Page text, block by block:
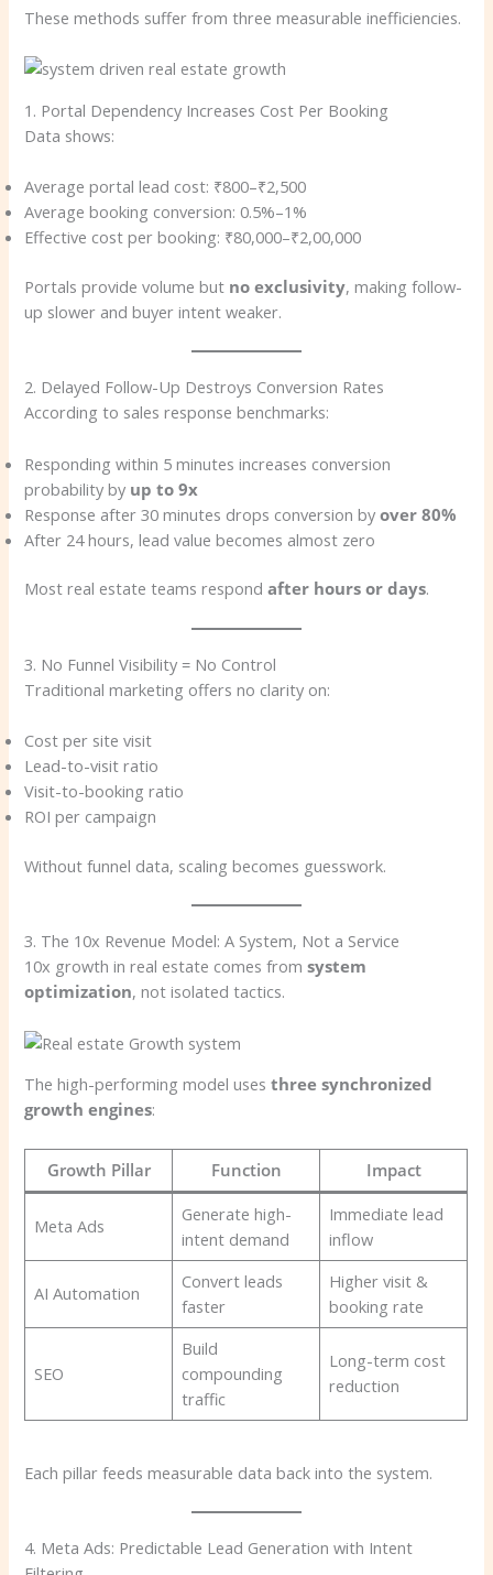
These methods suffer from three measurable inefficiencies.
1. Portal Dependency Increases Cost Per Booking
Data shows:
Average portal lead cost: ₹800–₹2,500
Average booking conversion: 0.5%–1%
Effective cost per booking: ₹80,000–₹2,00,000
Portals provide volume but no exclusivity, making follow-
up slower and buyer intent weaker.
2. Delayed Follow-Up Destroys Conversion Rates
According to sales response benchmarks:
Responding within 5 minutes increases conversion
probability by up to 9x
Response after 30 minutes drops conversion byover 80%
After 24 hours, lead value becomes almost zero
Most real estate teams respondafter hours or days.
3. No Funnel Visibility = No Control
Traditional marketing offers no clarity on:
Cost per site visit
Lead-to-visit ratio
Visit-to-booking ratio
ROI per campaign
Without funnel data, scaling becomes guesswork.
3. The 10x Revenue Model: A System, Not a Service
10x growth in real estate comes fromsystem
optimization, not isolated tactics.
The high-performing model usesthree synchronized
growth engines:
Growth Pillar Function Impact
Meta Ads
Generate high-
intent demand
Immediate lead
inflow
AI Automation
Convert leads
faster
Higher visit &
booking rate
SEO
Build
compounding
traffic
Long-term cost
reduction
Each pillar feeds measurable data back into the system.
4. Meta Ads: Predictable Lead Generation with Intent